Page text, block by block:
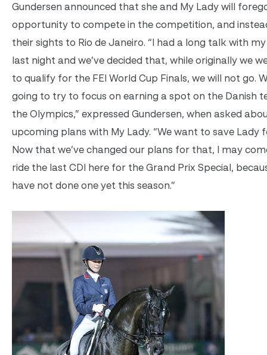
Gundersen announced that she and My Lady will
opportunity to compete in the competition, and
their sights to Rio de Janeiro. “I had a long talk with
last night and we’ve decided that, while originally we
to qualify for the FEI World Cup Finals, we will not go.
going to try to focus on earning a spot on the Danish
the Olympics,” expressed Gundersen, when asked
upcoming plans with My Lady. “We want to save Lady
Now that we’ve changed our plans for that, I may
ride the last CDI here for the Grand Prix Special,
have not done one yet this season.”